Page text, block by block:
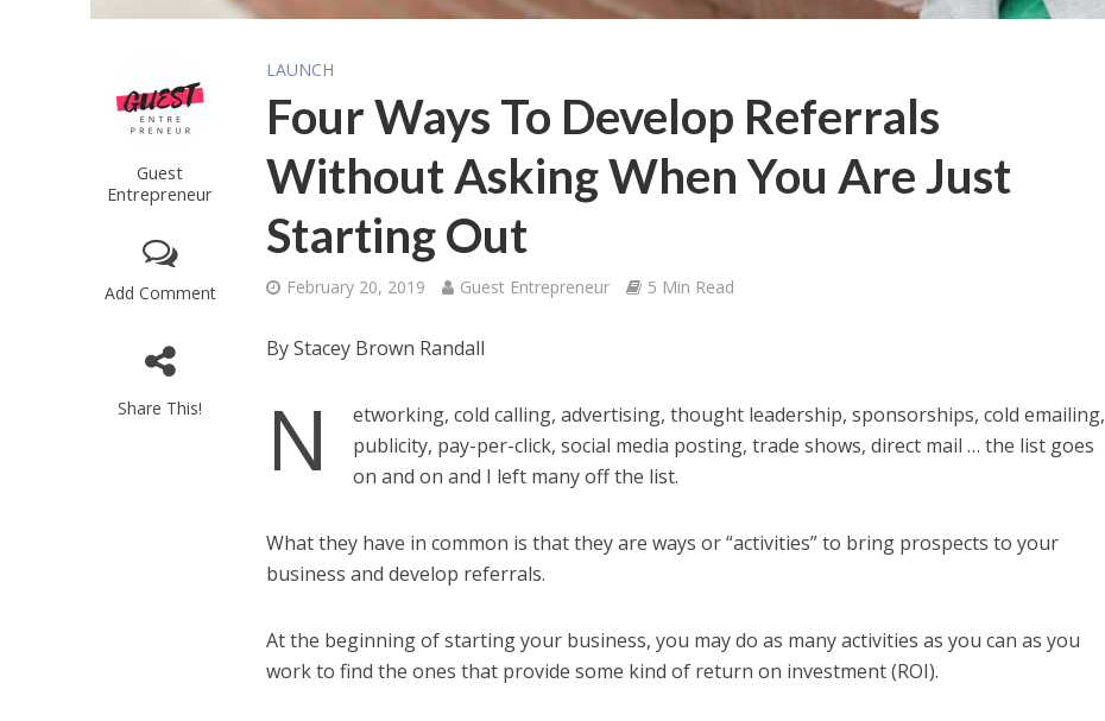
Guest
Entrepreneur
Add Comment
Share This!
LAUNCH
Four Ways To Develop Referrals
Without Asking When You Are Just
Starting Out
February 20, 2019 Guest Entrepreneur 5 Min Read
By Stacey Brown Randall
N
etworking, cold calling, advertising, thought leadership, sponsorships, cold emailing,
publicity, pay-per-click, social media posting, trade shows, direct mail … the list goes
on and on and I left many off the list.
What they have in common is that they are ways or “activities” to bring prospects to your
business and develop referrals.
At the beginning of starting your business, you may do as many activities as you can as you
work to find the ones that provide some kind of return on investment (ROI).